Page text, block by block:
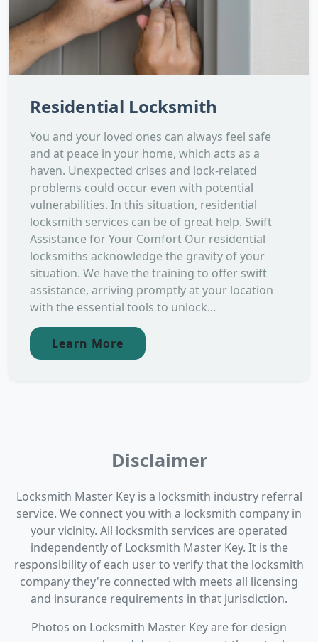
Residential Locksmith
You and your loved ones can always feel safe
and at peace in your home, which acts as a
haven. Unexpected crises and lock-related
problems could occur even with potential
vulnerabilities. In this situation, residential
locksmith services can be of great help. Swift
Assistance for Your Comfort Our residential
locksmiths acknowledge the gravity of your
situation. We have the training to offer swift
assistance, arriving promptly at your location
with the essential tools to unlock...
Learn More
Disclaimer
Locksmith Master Key is a locksmith industry referral
service. We connect you with a locksmith company in
your vicinity. All locksmith services are operated
independently of Locksmith Master Key. It is the
responsibility of each user to verify that the locksmith
company they're connected with meets all licensing
and insurance requirements in that jurisdiction.
Photos on Locksmith Master Key are for design